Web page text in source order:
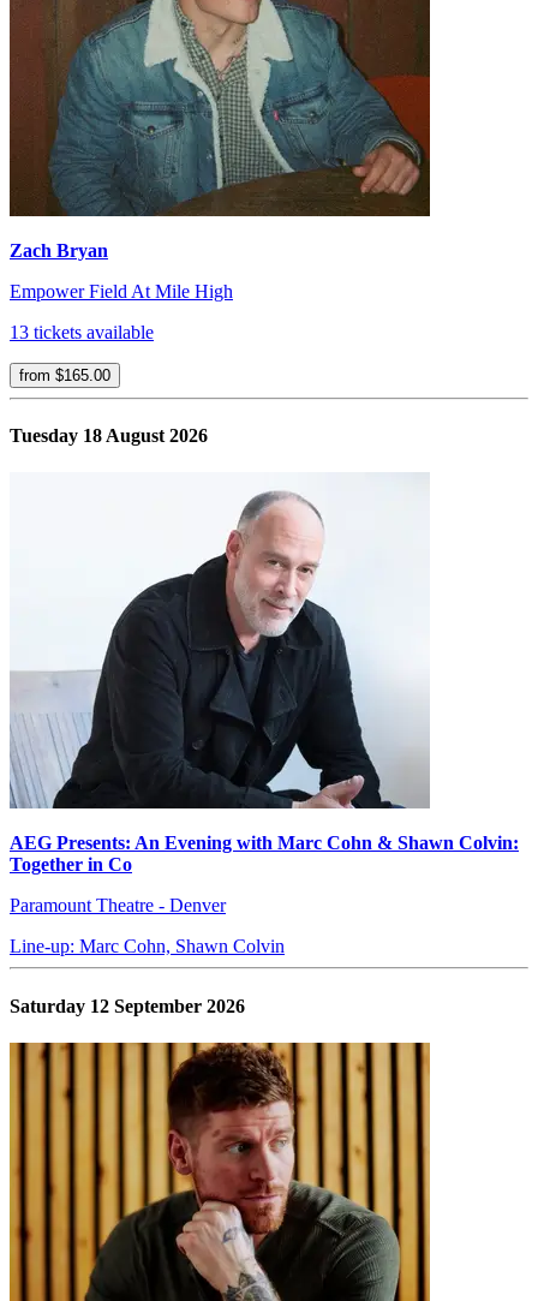
Zach Bryan
Empower Field At Mile High
13 tickets available
from $165.00
Tuesday 18 August 2026
AEG Presents: An Evening with Marc Cohn & Shawn Colvin:
Together in Co
Paramount Theatre - Denver
Line-up: Marc Cohn, Shawn Colvin
Saturday 12 September 2026